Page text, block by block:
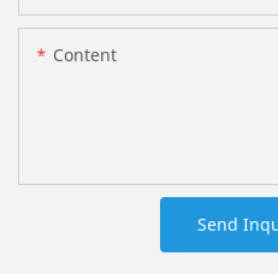
Content
Send